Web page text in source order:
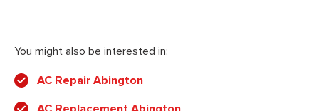
You might also be interested in:
AC Repair Abington